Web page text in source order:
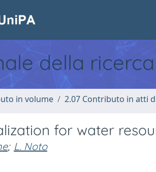
della
in volume 2.07 Contributo in atti
for water
; L. Noto